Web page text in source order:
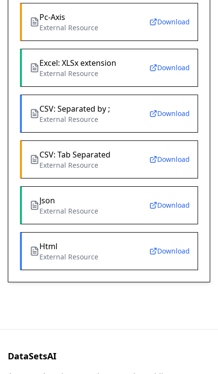
Pc-Axis
External Resource
Download
Excel: XLSx extension
External Resource
Download
CSV: Separated by ;
External Resource
Download
CSV: Tab Separated
External Resource
Download
Json
External Resource
Download
Html
External Resource
Download
DataSetsAI